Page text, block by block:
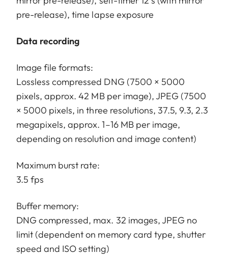
pre-release), time lapse exposure
Data recording
Image file formats:
Lossless compressed DNG (7500 × 5000
pixels, approx. 42 MB per image), JPEG (7500
× 5000 pixels, in three resolutions, 37.5, 9.3, 2.3
megapixels, approx. 1–16 MB per image,
depending on resolution and image content)
Maximum burst rate:
3.5 fps
Buffer memory:
DNG compressed, max. 32 images, JPEG no
limit (dependent on memory card type, shutter
speed and ISO setting)